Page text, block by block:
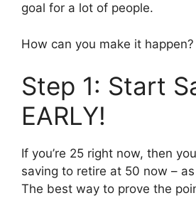
goal for a lot of people.
How can you make it happen?
Step 1: Start
EARLY!
If you’re 25 right now, then
saving to retire at 50 now –
The best way to prove the